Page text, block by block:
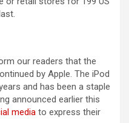
our readers that the
by Apple. The iPod
and has been a staple
announced earlier this
media to express their